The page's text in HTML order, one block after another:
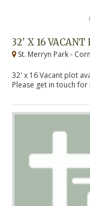
32' X 16 VACANT
St. Merryn Park -
32' x 16 Vacant plot
Please get in touch